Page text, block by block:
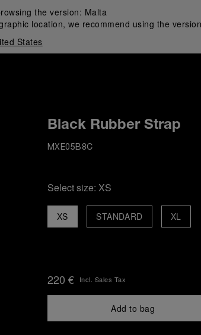
the version: Malta
location, we recommend using the
States
Black Rubber Strap
MXE05B8C
Select size: XS
XS STANDARD XL
220 € Incl. Sales Tax
Add to bag